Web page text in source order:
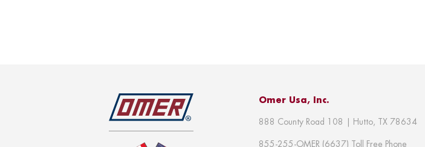
Omer Usa, Inc.
888 County Road 108 | Hutto, TX 78634
855-255-OMER (6637) Toll Free Phone